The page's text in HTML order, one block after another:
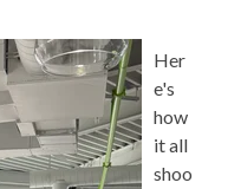
Her
e's
how
it all
shoo